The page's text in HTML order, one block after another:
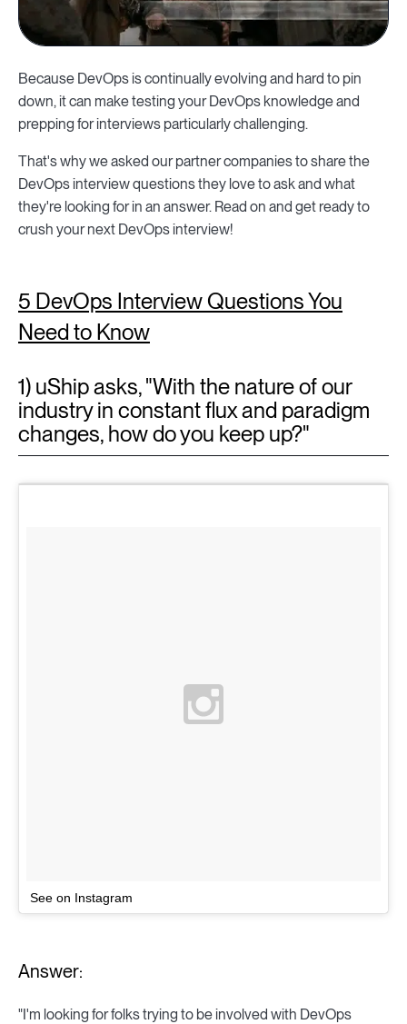
Because DevOps is continually evolving and hard to pin
down, it can make testing your DevOps knowledge and
prepping for interviews particularly challenging.
That's why we asked our partner companies to share the
DevOps interview questions they love to ask and what
they're looking for in an answer. Read on and get ready to
crush your next DevOps interview!
5 DevOps Interview Questions You
Need to Know
1) uShip asks, "With the nature of our
industry in constant flux and paradigm
changes, how do you keep up?"
See on Instagram
Answer:
"I'm looking for folks trying to be involved with DevOps